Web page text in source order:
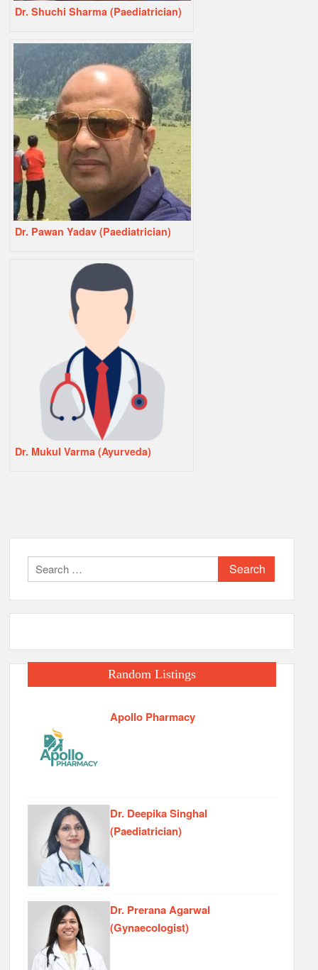
Dr. Shuchi Sharma (Paediatrician)
Dr. Pawan Yadav (Paediatrician)
Dr. Mukul Varma (Ayurveda)
Search
for:
Random Listings
Apollo Pharmacy
Dr. Deepika Singhal
(Paediatrician)
Dr. Prerana Agarwal
(Gynaecologist)